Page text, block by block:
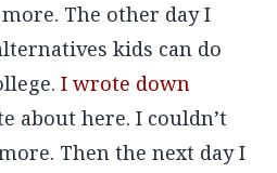
The other day I
kids can do
I wrote down
about here. I couldn’t
Then the next day I